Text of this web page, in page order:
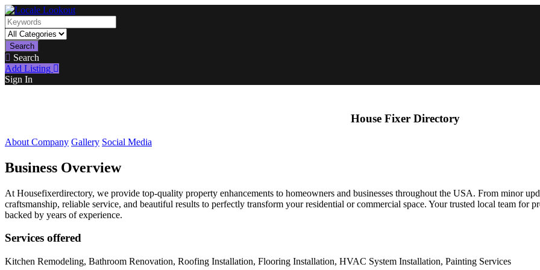
Search
Search
Add Listing
Sign In
House Fixer Directory
About Company Gallery Social Media
Business Overview
At Housefixerdirectory, we provide top-quality property enhancements to homeowners and businesses throughout the USA. From minor
craftsmanship, reliable service, and beautiful results to perfectly transform your residential or commercial space. Your trusted local team for
backed by years of experience.
Services offered
Kitchen Remodeling, Bathroom Renovation, Roofing Installation, Flooring Installation, HVAC System Installation, Painting Services